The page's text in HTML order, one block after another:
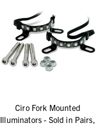
Ciro Fork Mounted
Illuminators - Sold in Pairs,